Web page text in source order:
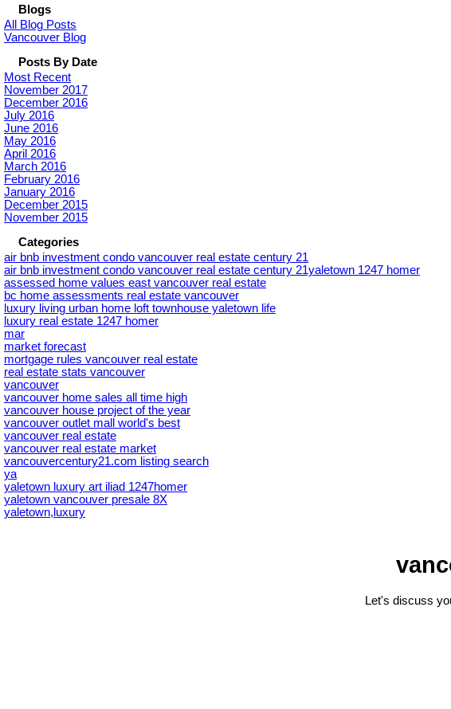
Blogs
All Blog Posts
Vancouver Blog
Posts By Date
Most Recent
November 2017
December 2016
July 2016
June 2016
May 2016
April 2016
March 2016
February 2016
January 2016
December 2015
November 2015
Categories
air bnb investment condo vancouver real estate century 21
air bnb investment condo vancouver real estate century 21yaletown 1247 homer
assessed home values east vancouver real estate
bc home assessments real estate vancouver
luxury living urban home loft townhouse yaletown life
luxury real estate 1247 homer
mar
market forecast
mortgage rules vancouver real estate
real estate stats vancouver
vancouver
vancouver home sales all time high
vancouver house project of the year
vancouver outlet mall world's best
vancouver real estate
vancouver real estate market
vancouvercentury21.com listing search
ya
yaletown luxury art iliad 1247homer
yaletown vancouver presale 8X
yaletown,luxury
Let's discuss